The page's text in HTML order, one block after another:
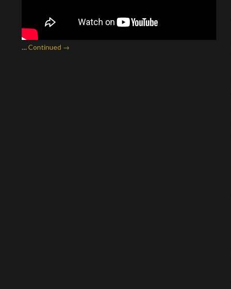
…Continued →